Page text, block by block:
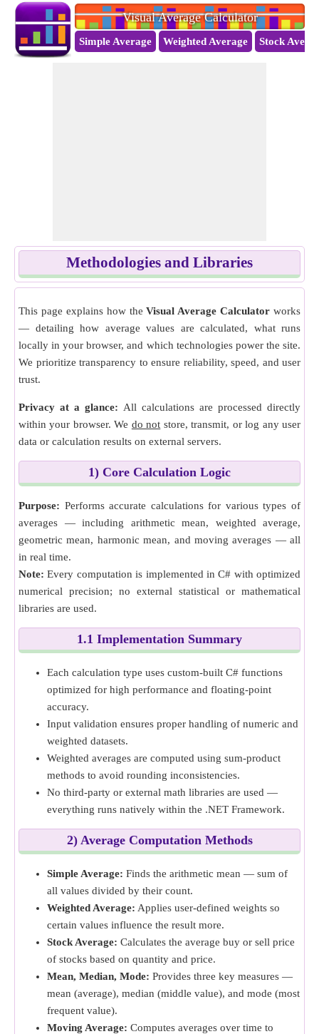
Visual Average Calculator
Simple Average Weighted Average Stock
Methodologies and Libraries
This page explains how theVisual Average Calculator works
— detailing how average values are calculated, what runs
locally in your browser, and which technologies power the site.
We prioritize transparency to ensure reliability, speed, and user
trust.
Privacy at a glance: All calculations are processed directly
within your browser. We do not store, transmit, or log any user
data or calculation results on external servers.
1) Core Calculation Logic
Purpose: Performs accurate calculations for various types of
averages — including arithmetic mean, weighted average,
geometric mean, harmonic mean, and moving averages — all
in real time.
Note: Every computation is implemented in C# with optimized
numerical precision; no external statistical or mathematical
libraries are used.
1.1 Implementation Summary
Each calculation type uses custom-built C# functions
optimized for high performance and floating-point
accuracy.
Input validation ensures proper handling of numeric and
weighted datasets.
Weighted averages are computed using sum-product
methods to avoid rounding inconsistencies.
No third-party or external math libraries are used —
everything runs natively within the .NET Framework.
2) Average Computation Methods
Simple Average: Finds the arithmetic mean — sum of
all values divided by their count.
Weighted Average: Applies user-defined weights so
certain values influence the result more.
Stock Average: Calculates the average buy or sell price
of stocks based on quantity and price.
Mean, Median, Mode: Provides three key measures —
mean (average), median (middle value), and mode (most
frequent value).
Moving Average: Computes averages over time to